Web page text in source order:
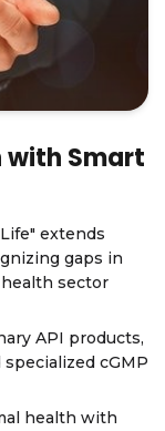
with Smart
extends
gaps in
sector
API products,
cGMP
health with